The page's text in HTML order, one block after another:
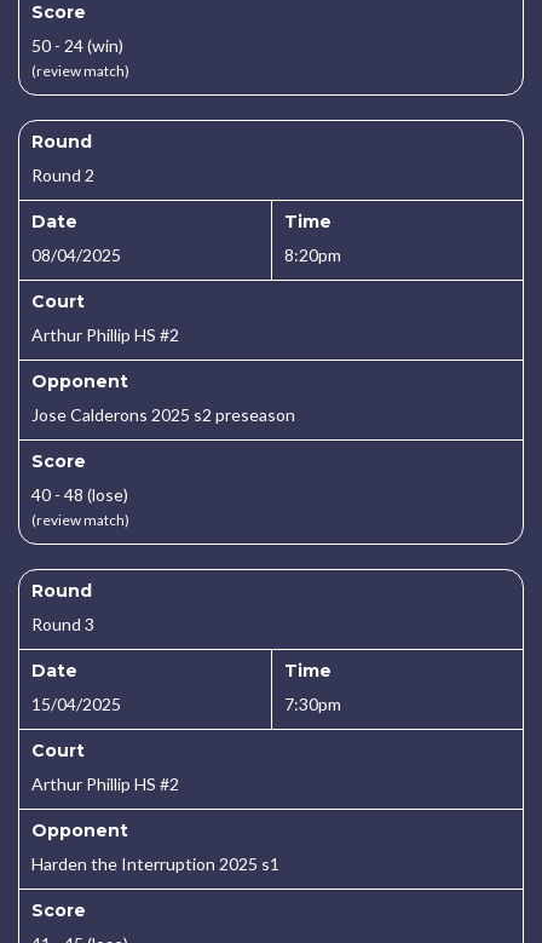
Score
50 - 24 (win)
(review match)
Round
Round 2
Date
08/04/2025
Time
8:20pm
Court
Arthur Phillip HS #2
Opponent
Jose Calderons 2025 s2 preseason
Score
40 - 48 (lose)
(review match)
Round
Round 3
Date
15/04/2025
Time
7:30pm
Court
Arthur Phillip HS #2
Opponent
Harden the Interruption 2025 s1
Score